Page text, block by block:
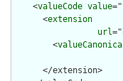
    <
valueCode value
      <
extension
url
        <
      </extension>